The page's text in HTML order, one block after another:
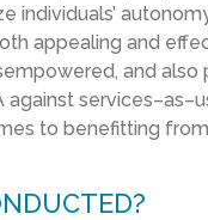
individuals’
appealing and
, and also
against services–as–
to benefitting